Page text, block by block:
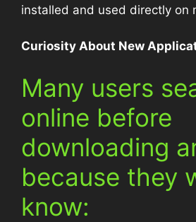
installed and used directly on
Curiosity About New
Many users
online before
downloading
because they
know: